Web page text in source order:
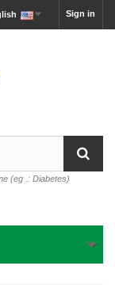
Sign in
(eg .: Diabetes)